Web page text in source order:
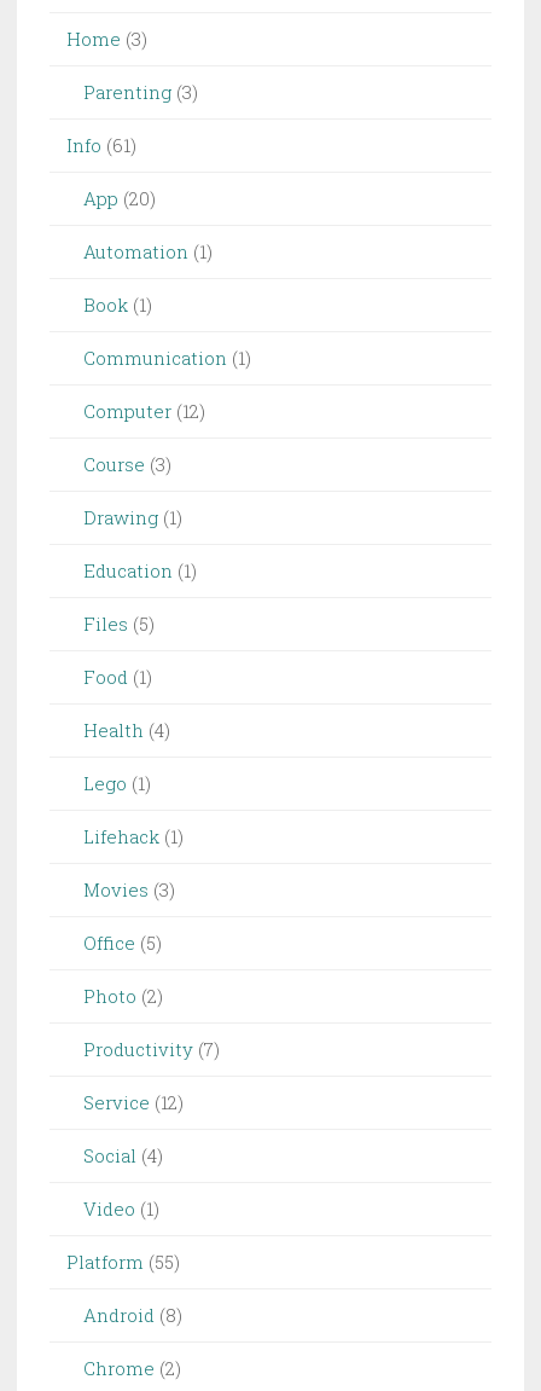
Home (3)
Parenting (3)
Info (61)
App (20)
Automation (1)
Book (1)
Communication (1)
Computer (12)
Course (3)
Drawing (1)
Education (1)
Files (5)
Food (1)
Health (4)
Lego (1)
Lifehack (1)
Movies (3)
Office (5)
Photo (2)
Productivity (7)
Service (12)
Social (4)
Video (1)
Platform (55)
Android (8)
Chrome (2)